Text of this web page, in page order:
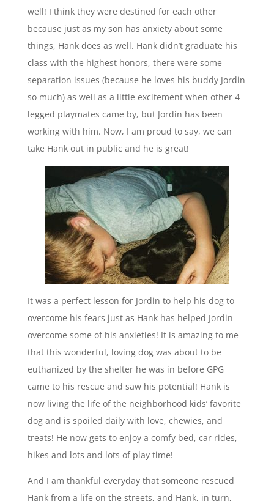
well! I think they were destined for each other
because just as my son has anxiety about some
things, Hank does as well. Hank didn’t graduate his
class with the highest honors, there were some
separation issues (because he loves his buddy Jordin
so much) as well as a little excitement when other 4
legged playmates came by, but Jordin has been
working with him. Now, I am proud to say, we can
take Hank out in public and he is great!
It was a perfect lesson for Jordin to help his dog to
overcome his fears just as Hank has helped Jordin
overcome some of his anxieties! It is amazing to me
that this wonderful, loving dog was about to be
euthanized by the shelter he was in before GPG
came to his rescue and saw his potential! Hank is
now living the life of the neighborhood kids’ favorite
dog and is spoiled daily with love, chewies, and
treats! He now gets to enjoy a comfy bed, car rides,
hikes and lots and lots of play time!
And I am thankful everyday that someone rescued
Hank from a life on the streets, and Hank, in turn,